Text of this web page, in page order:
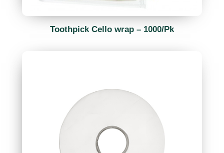
Toothpick Cello wrap – 1000/Pk